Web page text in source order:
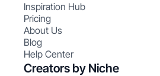
Inspiration Hub
Pricing
About Us
Blog
Help Center
Creators by Niche